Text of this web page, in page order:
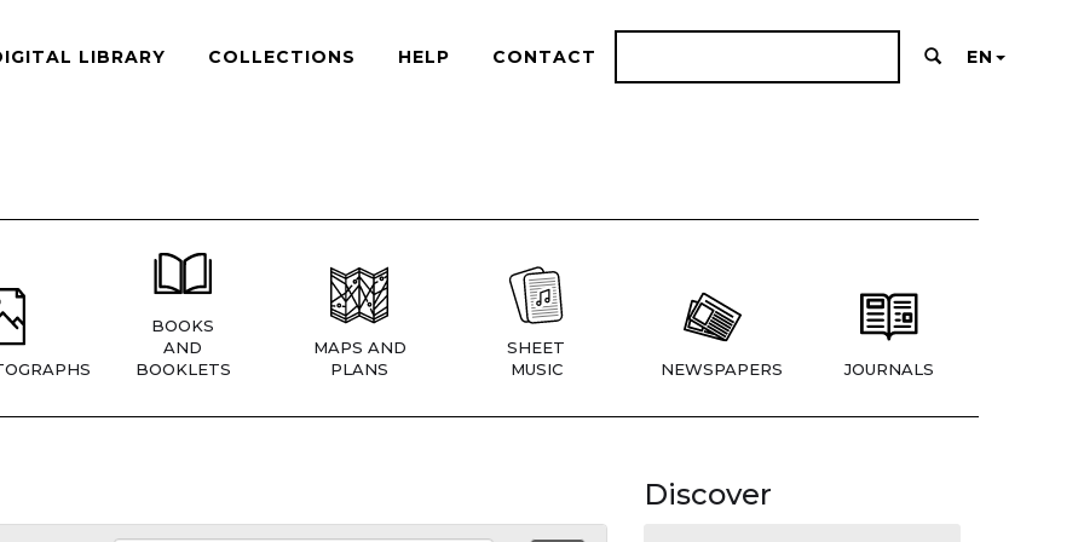
LIBRARY COLLECTIONS HELP CONTACT EN
BOOKS
AND
BOOKLETS
MAPS AND
PLANS
SHEET
MUSIC
NEWSPAPERS JOURNALS
Discover